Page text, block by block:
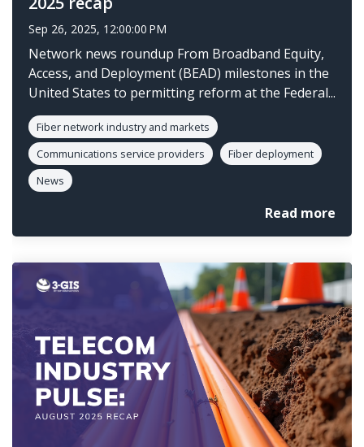
Sep 26, 2025, 12:00:00 PM
Network news roundup From Broadband Equity,
Access, and Deployment (BEAD) milestones in the
United States to permitting reform at the Federal...
Fiber network industry and markets
Communications service providers
Fiber deployment
News
Read more